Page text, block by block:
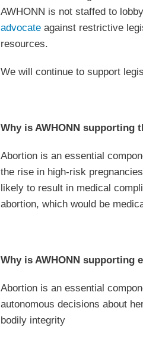
AWHONN is not staffed to
advocateagainst restrictive
resources.
We will continue to support
Why is AWHONN supporting
Abortion is an essential
the rise in high-risk
likely to result in medical
abortion, which would be
Why is AWHONN
Abortion is an essential
autonomous decisions about
bodily integrity